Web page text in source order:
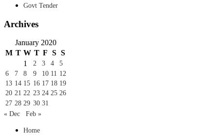
Govt Tender
Archives
January 2020
M T W T F S S
1
2 3 4
5
6
7 8 9 10 11 12
13 14 15 16 17 18 19
20 21 22 23 24 25 26
27 28 29 30 31
« Dec
Feb »
Home